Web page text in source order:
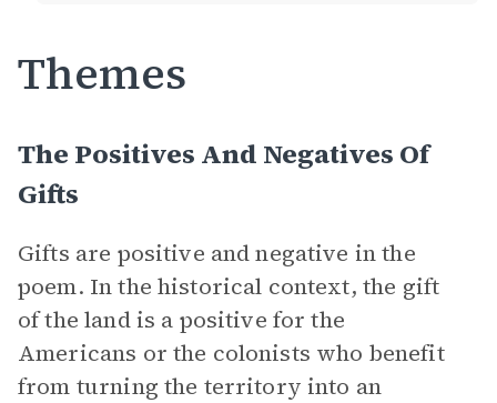
Themes
The Positives And Negatives Of
Gifts
Gifts are positive and negative in the
poem. In the historical context, the gift
of the land is a positive for the
Americans or the colonists who benefit
from turning the territory into an